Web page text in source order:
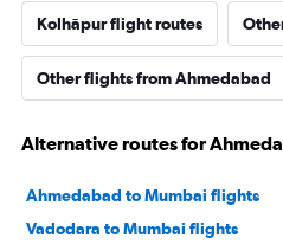
Kolhāpur flight routes
Other flights from Ahmedabad
Alternative routes for
Ahmedabad to Mumbai flights
Vadodara to Mumbai flights